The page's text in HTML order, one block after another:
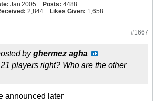
Jan 2005 Posts: 4488
2,844 Likes Given: 1,658
#1667
byghermez agha
players right? Who are the other
announced later